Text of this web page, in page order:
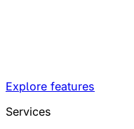
Explore features
Services